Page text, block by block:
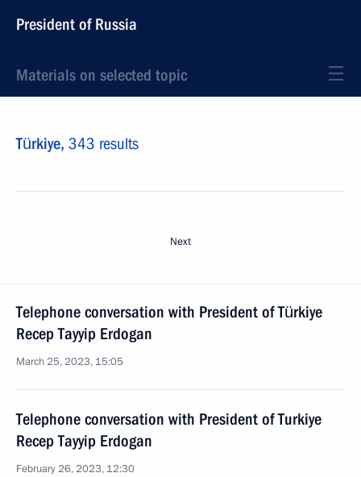
President of Russia
Materials on selected topic
Türkiye, 343 results
Next
Telephone conversation with President of Türkiye
Recep Tayyip Erdogan
March 25, 2023, 15:05
Telephone conversation with President of Turkiye
Recep Tayyip Erdogan
February 26, 2023, 12:30